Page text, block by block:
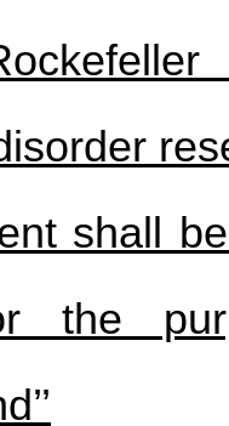
shall
the